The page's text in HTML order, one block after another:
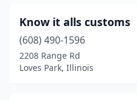
Know it alls customs
(608) 490-1596
2208 Range Rd
Loves Park, Illinois